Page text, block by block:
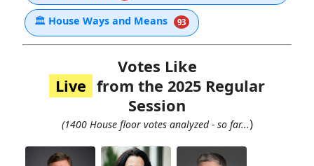
🏛 House Ways and Means 93
Votes Like
Live from the 2025 Regular
Session
(1400 House floor votes analyzed - so far...)